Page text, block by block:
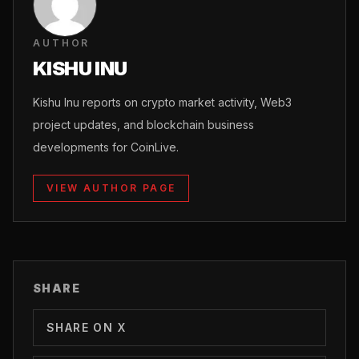
AUTHOR
KISHU INU
Kishu Inu reports on crypto market activity, Web3
project updates, and blockchain business
developments for CoinLive.
VIEW AUTHOR PAGE
SHARE
SHARE ON X